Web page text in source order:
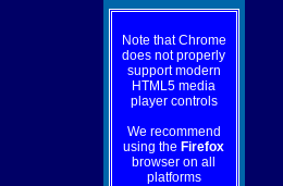
Note that Chrome
does not properly
support modern
HTML5 media
player controls
We recommend
using the Firefox
browser on all
platforms